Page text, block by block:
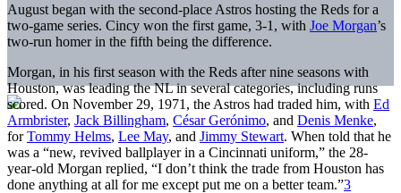
August began with the second-place Astros hosting the Reds for a
two-game series. Cincy won the first game, 3-1, with Joe Morgan’s
two-run homer in the fifth being the difference.
Morgan, in his first season with the Reds after nine seasons with
Houston, was leading the NL in several categories, including runs
scored. On November 29, 1971, the Astros had traded him, with Ed
Armbrister, Jack Billingham, César Gerónimo, and Denis Menke,
forTommy Helms, Lee May, and Jimmy Stewart. When told that he
was a “new, revived ballplayer in a Cincinnati uniform,” the 28-
year-old Morgan replied, “I don’t think the trade from Houston has
done anything at all for me except put me on a better team.”3